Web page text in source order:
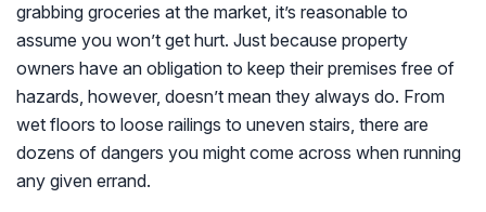
grabbing groceries at the market, it’s reasonable to
assume you won’t get hurt. Just because property
owners have an obligation to keep their premises free of
hazards, however, doesn’t mean they always do. From
wet floors to loose railings to uneven stairs, there are
dozens of dangers you might come across when running
any given errand.